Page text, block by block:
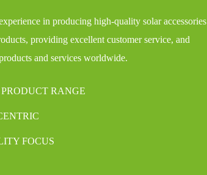
in producing high-quality solar accessories
providing excellent customer service, and
and services worldwide.
RANGE
FOCUS